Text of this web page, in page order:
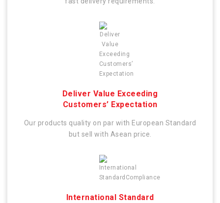
Deliver Value Exceeding
Customers’ Expectation
Our products quality on par with European Standard
but sell with Asean price.
International Standard